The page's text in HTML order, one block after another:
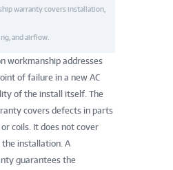
warranty covers installation,
and airflow.
workmanship addresses
of failure in a new AC
of the install itself. The
covers defects in parts
coils. It does not cover
the installation. A
guarantees the